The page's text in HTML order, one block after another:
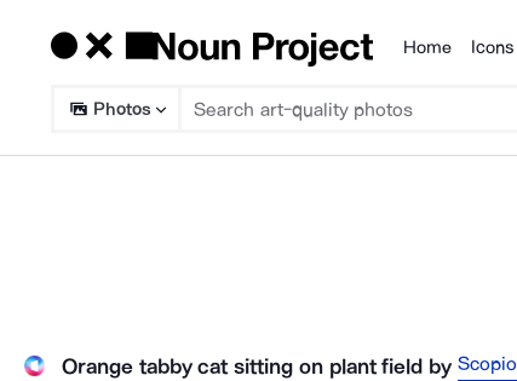
Products
Home Icons
Photos
Orange tabby cat sitting on plant field by Scopio